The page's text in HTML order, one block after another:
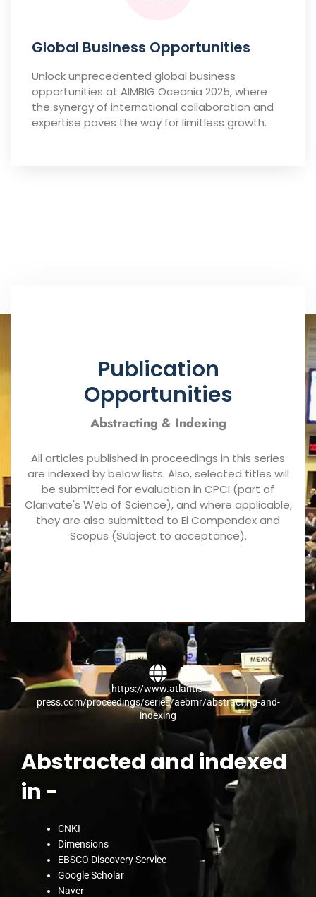
Global Business Opportunities
Unlock unprecedented global business
opportunities at AIMBIG Oceania 2025, where
the synergy of international collaboration and
expertise paves the way for limitless growth.
Publication
Opportunities
Abstracting & Indexing
All articles published in proceedings in this series
are indexed by below lists. Also, selected titles will
be submitted for evaluation in CPCI (part of
Clarivate's Web of Science), and where applicable,
they are also submitted to Ei Compendex and
Scopus (Subject to acceptance).
https://www.atlantis-
press.com/proceedings/series/aebmr/abstracting-and-
indexing​
Abstracted and indexed
in -
CNKI
Dimensions
EBSCO Discovery Service
Google Scholar
Naver